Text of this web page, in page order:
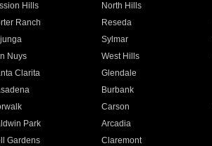
Hills North Hills
Ranch Reseda
Sylmar
Nuys West Hills
Clarita Glendale
Burbank
Carson
Park Arcadia
Gardens Claremont